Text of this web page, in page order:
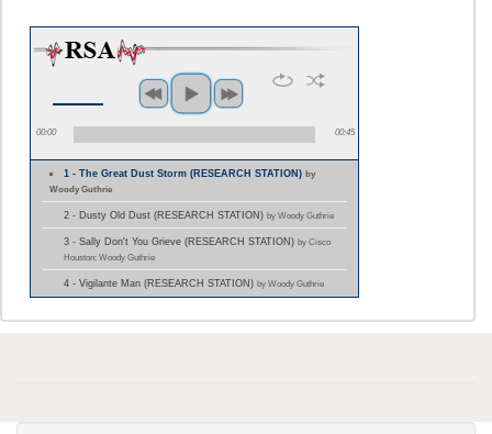
00:00 00:45
1 - The Great Dust Storm (RESEARCH STATION)by
Woody Guthrie
2 - Dusty Old Dust (RESEARCH STATION) by Woody Guthrie
3 - Sally Don't You Grieve (RESEARCH STATION) by Cisco
Houston; Woody Guthrie
4 - Vigilante Man (RESEARCH STATION) by Woody Guthrie